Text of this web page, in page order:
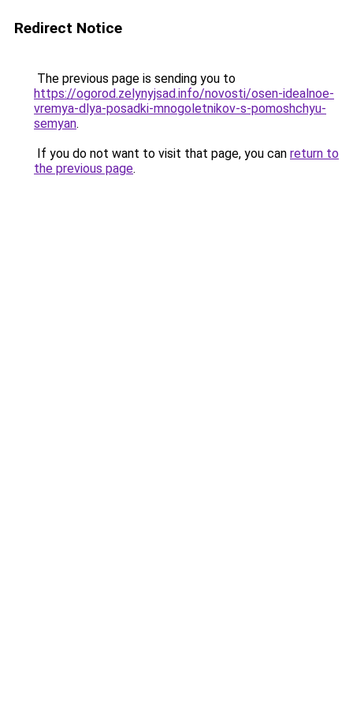
Redirect Notice
The previous page is sending you to
https://ogorod.zelynyjsad.info/novosti/osen-idealnoe-
vremya-dlya-posadki-mnogoletnikov-s-pomoshchyu-
semyan.
If you do not want to visit that page, you can return to
the previous page.